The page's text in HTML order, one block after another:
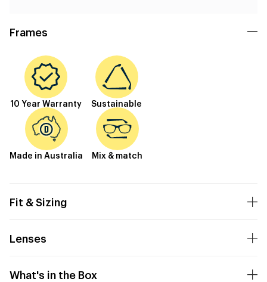
Frames
10 Year Warranty Sustainable
Made in Australia Mix & match
Fit & Sizing
Lenses
What's in the Box